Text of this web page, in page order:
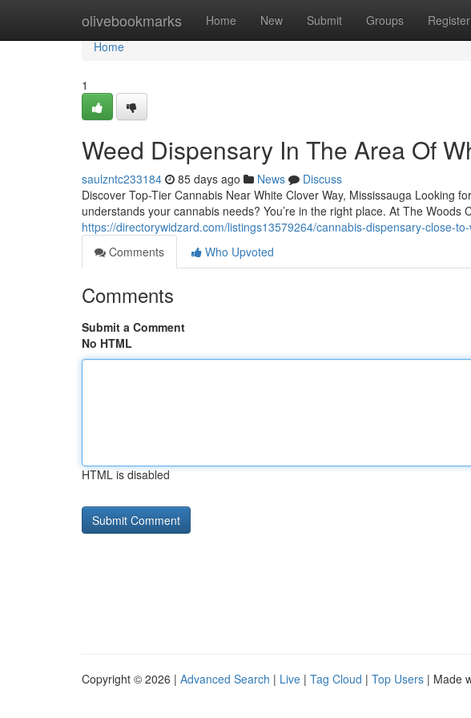
olivebookmarks Home New Submit Groups Register
Home
Home
1
Weed Dispensary In The Area Of
saulzntc233184 85 days ago News
Discuss
Discover Top-Tier Cannabis Near White Clover Way, Mississauga Looking
understands your cannabis needs? You’re in the right place. At The Woods
https://directorywidzard.com/listings13579264/cannabis-dispensary-close-
Comments
Who Upvoted
Comments
Submit a Comment
No HTML
HTML is disabled
Copyright © 2026 | Advanced Search | Live | Tag Cloud | Top Users | Made